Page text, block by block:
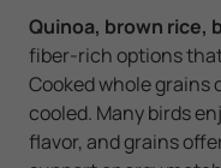
Quinoa, brown rice,
fiber-rich options
Cooked whole grains
cooled. Many birds
flavor, and grains